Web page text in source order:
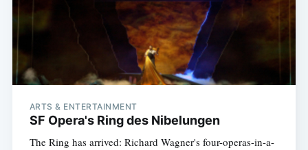
ARTS & ENTERTAINMENT
SF Opera's Ring des Nibelungen
The Ring has arrived: Richard Wagner's four-operas-in-a-